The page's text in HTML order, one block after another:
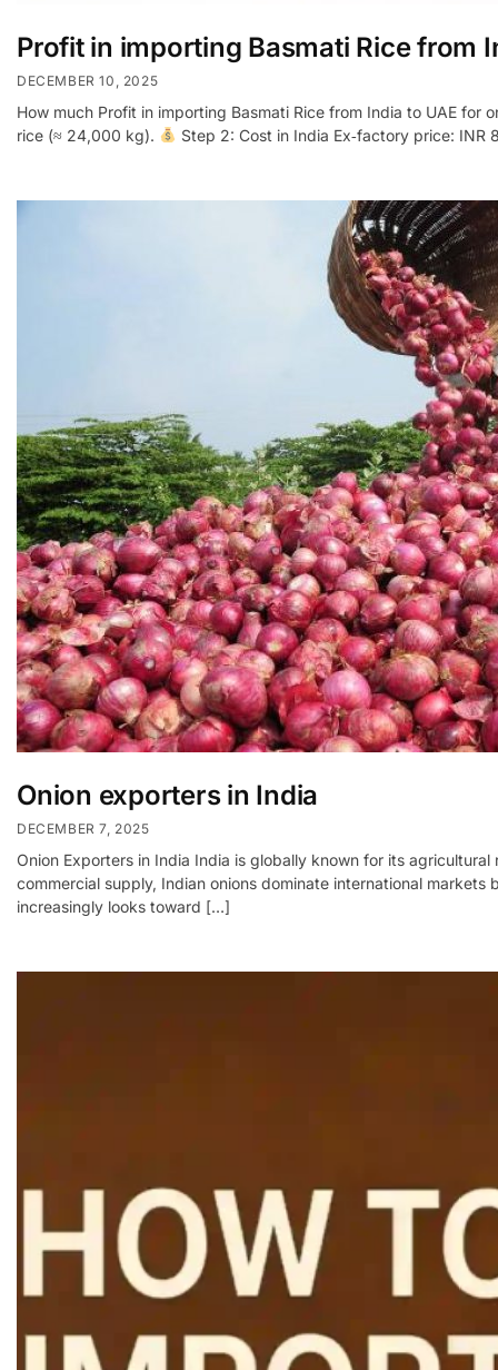
Profit in importing Basmati Rice from
DECEMBER 10, 2025
How much Profit in importing Basmati Rice from India to UAE for
rice (≈ 24,000 kg).
Step 2: Cost in India Ex‑factory price:
Onion exporters in India
DECEMBER 7, 2025
Onion Exporters in India India is globally known for its
commercial supply, Indian onions dominate international
increasingly looks toward […]